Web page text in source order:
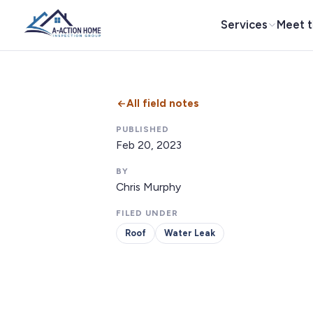
Services Meet
All field notes
PUBLISHED
Feb 20, 2023
BY
Chris Murphy
FILED UNDER
Roof Water Leak